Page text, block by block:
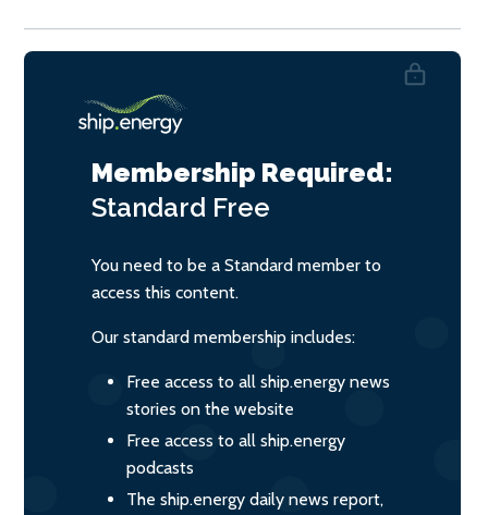
Membership Required:
Standard Free
You need to be a Standard member to
access this content.
Our standard membership includes:
Free access to all ship.energy news
stories on the website
Free access to all ship.energy
podcasts
The ship.energy daily news report,